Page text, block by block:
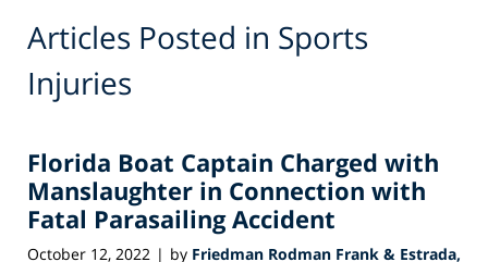
Articles Posted in Sports
Injuries
Florida Boat Captain Charged with
Manslaughter in Connection with
Fatal Parasailing Accident
October 12, 2022 | by Friedman Rodman Frank & Estrada,